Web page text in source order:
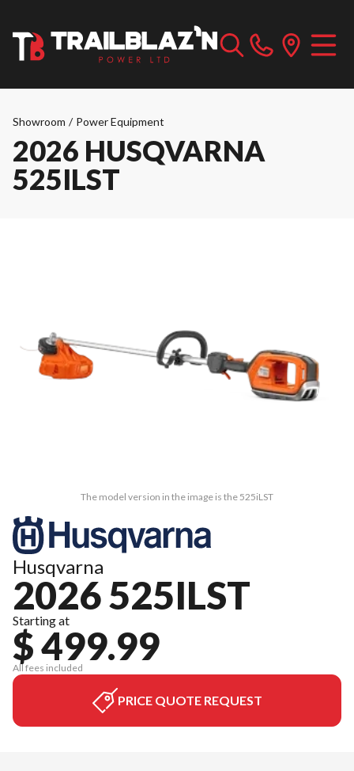
Showroom / Power Equipment
2026 HUSQVARNA
525ILST
The model version in the image is the 525iLST
Husqvarna
2026 525ILST
Starting at
$ 499.99
All fees included
PRICE QUOTE REQUEST